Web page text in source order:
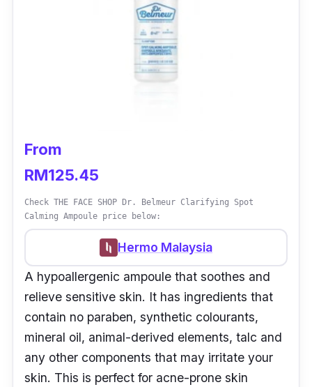
From
RM125.45
Check THE FACE SHOP Dr. Belmeur Clarifying Spot
Calming Ampoule price below:
Hermo Malaysia
A hypoallergenic ampoule that soothes and
relieve sensitive skin. It has ingredients that
contain no paraben, synthetic colourants,
mineral oil, animal-derived elements, talc and
any other components that may irritate your
skin. This is perfect for acne-prone skin